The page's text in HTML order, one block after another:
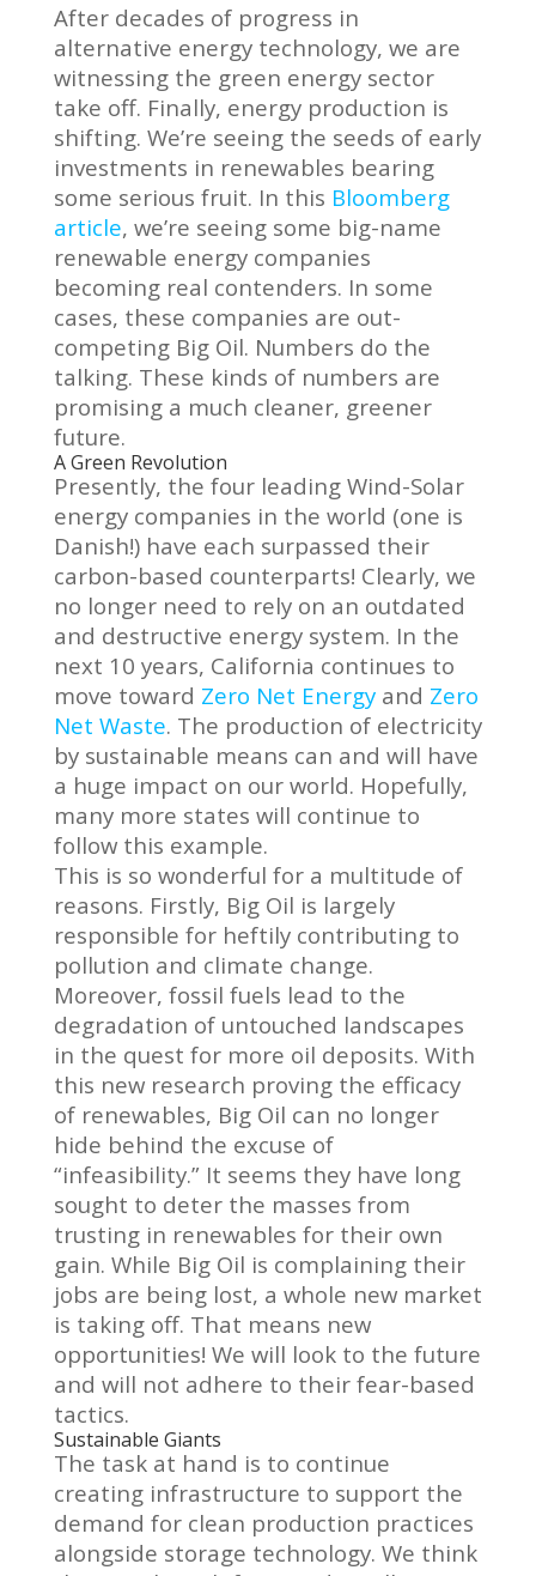
After decades of progress in
alternative energy technology, we are
witnessing the green energy sector
take off. Finally, energy production is
shifting. We’re seeing the seeds of early
investments in renewables bearing
some serious fruit. In this Bloomberg
article, we’re seeing some big-name
renewable energy companies
becoming real contenders. In some
cases, these companies are out-
competing Big Oil. Numbers do the
talking. These kinds of numbers are
promising a much cleaner, greener
future.
A Green Revolution
Presently, the four leading Wind-Solar
energy companies in the world (one is
Danish!) have each surpassed their
carbon-based counterparts! Clearly, we
no longer need to rely on an outdated
and destructive energy system. In the
next 10 years, California continues to
move toward Zero Net Energyand Zero
Net Waste. The production of electricity
by sustainable means can and will have
a huge impact on our world. Hopefully,
many more states will continue to
follow this example.
This is so wonderful for a multitude of
reasons. Firstly, Big Oil is largely
responsible for heftily contributing to
pollution and climate change.
Moreover, fossil fuels lead to the
degradation of untouched landscapes
in the quest for more oil deposits. With
this new research proving the efficacy
of renewables, Big Oil can no longer
hide behind the excuse of
“infeasibility.” It seems they have long
sought to deter the masses from
trusting in renewables for their own
gain. While Big Oil is complaining their
jobs are being lost, a whole new market
is taking off. That means new
opportunities! We will look to the future
and will not adhere to their fear-based
tactics.
Sustainable Giants
The task at hand is to continue
creating infrastructure to support the
demand for clean production practices
alongside storage technology. We think